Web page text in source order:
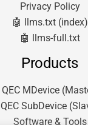
Privacy Policy
🤖 llms.txt (index)
🤖 llms-full.txt
Products
QEC MDevice
QEC SubDevice
Software & Tools